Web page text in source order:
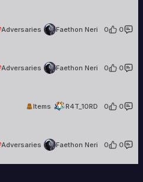
Adversaries Faethon Neri
0
·0
Adversaries Faethon Neri
0
·0
Items R4T_10RD
0
·0
Adversaries Faethon Neri
0
·0